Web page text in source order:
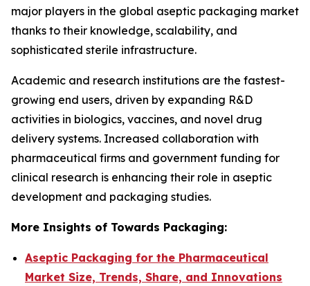
major players in the global aseptic packaging market
thanks to their knowledge, scalability, and
sophisticated sterile infrastructure.
Academic and research institutions are the fastest-
growing end users, driven by expanding R&D
activities in biologics, vaccines, and novel drug
delivery systems. Increased collaboration with
pharmaceutical firms and government funding for
clinical research is enhancing their role in aseptic
development and packaging studies.
More Insights of Towards Packaging:
Aseptic Packaging for the Pharmaceutical
Market Size, Trends, Share, and Innovations